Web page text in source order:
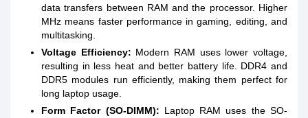
data transfers between RAM and the processor. Higher
MHz means faster performance in gaming, editing, and
multitasking.
Voltage Efficiency: Modern RAM uses lower voltage,
resulting in less heat and better battery life. DDR4 and
DDR5 modules run efficiently, making them perfect for
long laptop usage.
Form Factor (SO-DIMM): Laptop RAM uses the SO-